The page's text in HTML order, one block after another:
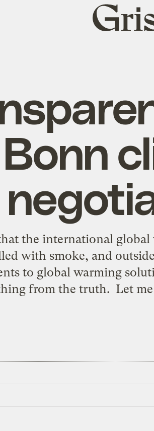
Grist
home
Bonn
the international
with smoke, and
to global warming
from the truth. Let me